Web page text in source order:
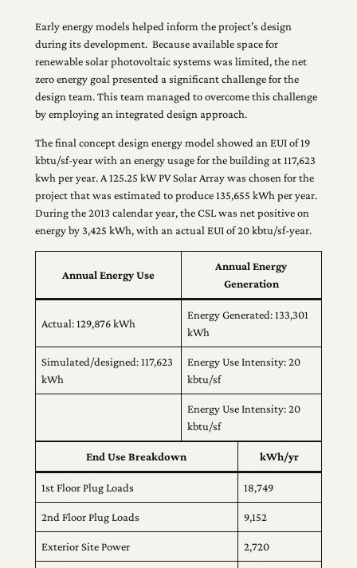
Early energy models helped inform the project’s design
during its development. Because available space for
renewable solar photovoltaic systems was limited, the net
zero energy goal presented a significant challenge for the
design team. This team managed to overcome this challenge
by employing an integrated design approach.
The final concept design energy model showed an EUI of 19
kbtu/sf‐year with an energy usage for the building at 117,623
kwh per year. A 125.25 kW PV Solar Array was chosen for the
project that was estimated to produce 135,655 kWh per year.
During the 2013 calendar year, the CSL was net positive on
energy by 3,425 kWh, with an actual EUI of 20 kbtu/sf‐year.
Annual Energy Use
Annual Energy
Generation
Actual: 129,876 kWh
Energy Generated: 133,301
kWh
Simulated/designed: 117,623
kWh
Energy Use Intensity: 20
kbtu/sf
Energy Use Intensity: 20
kbtu/sf
End Use Breakdown kWh/yr
1st Floor Plug Loads 18,749
2nd Floor Plug Loads 9,152
Exterior Site Power 2,720